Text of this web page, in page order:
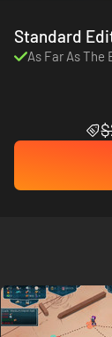
Standard
As Far As The